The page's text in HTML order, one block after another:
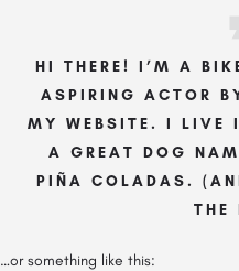
HI THERE! I’M A
ASPIRING ACTOR
MY WEBSITE. I LIVE
A GREAT DOG
PIÑA COLADAS.
THE
…or something like this: